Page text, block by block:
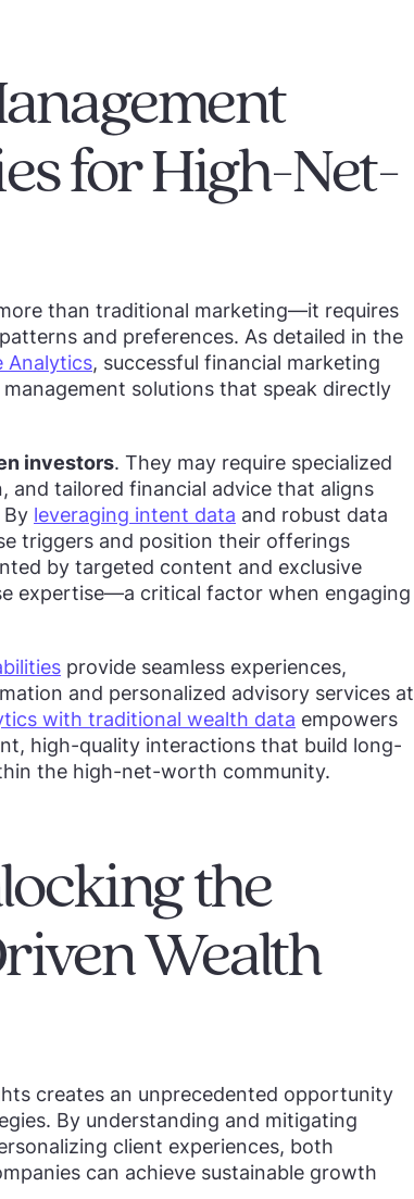
for High-Net-
than traditional marketing—it requires
and preferences. As detailed in the
Analytics, successful financial marketing
solutions that speak directly
investors. They may require specialized
and tailored financial advice that aligns
leveraging intent data and robust data
triggers and position their offerings
by targeted content and exclusive
expertise—a critical factor when engaging
provide seamless experiences,
and personalized advisory services at
with traditional wealth data empowers
high-quality interactions that build long-
the high-net-worth community.
the
Wealth
creates an unprecedented opportunity
By understanding and mitigating
client experiences, both
can achieve sustainable growth